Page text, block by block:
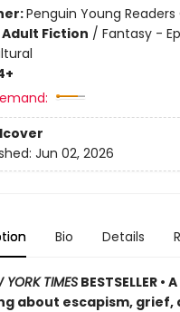
Penguin Young Readers
Fiction / Fantasy -
Jun 02, 2026
Bio Details
TIMESBESTSELLER
about escapism, grief,